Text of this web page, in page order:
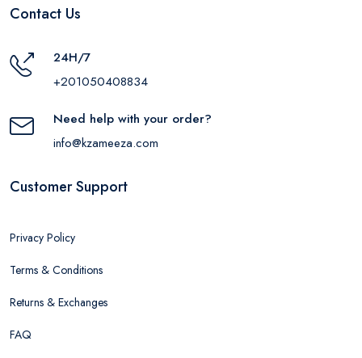
Contact Us
24H/7
+201050408834
Need help with your order?
info@kzameeza.com
Customer Support
Privacy Policy
Terms & Conditions
Returns & Exchanges
FAQ